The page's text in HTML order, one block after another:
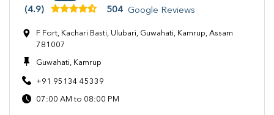
(4.9) 504 Google Reviews
F Fort, Kachari Basti, Ulubari, Guwahati, Kamrup, Assam
781007
Guwahati, Kamrup
+91 95134 45339
07:00 AM to 08:00 PM